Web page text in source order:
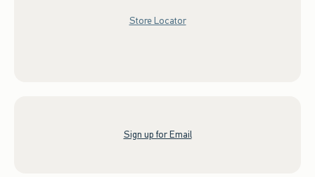
Store Locator
Sign up for Email